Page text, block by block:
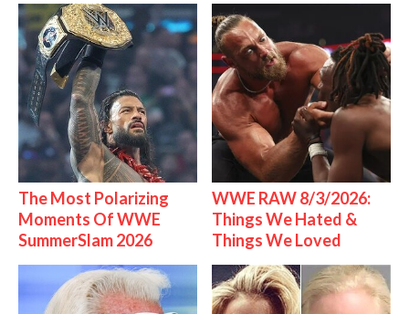
The Most Polarizing
Moments Of WWE
SummerSlam 2026
WWE RAW 8/3/2026:
Things We Hated &
Things We Loved